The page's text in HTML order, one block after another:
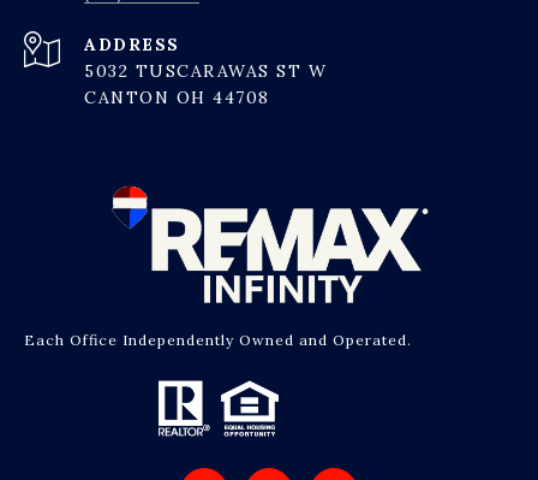
ADDRESS
5032 TUSCARAWAS ST W
CANTON OH 44708
Each Office Independently Owned and Operated.